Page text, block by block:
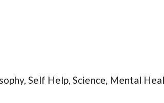
Self Help, Science, Mental